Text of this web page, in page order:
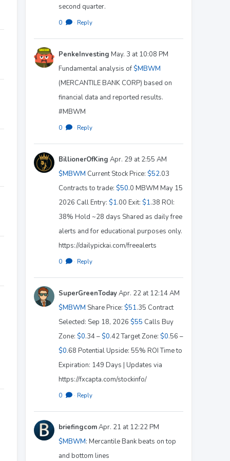
second quarter.
0 · Reply
PenkeInvesting May. 3 at 10:08 PM
Fundamental analysis of $MBWM
(MERCANTILE BANK CORP) based on
financial data and reported results.
#MBWM
0 · Reply
BillionerOfKing Apr. 29 at 2:55 AM
$MBWM Current Stock Price: $52.03
Contracts to trade: $50.0 MBWM May 15
2026 Call Entry: $1.00 Exit: $1.38 ROI:
38% Hold ~28 days Shared as daily free
alerts and for educational purposes only.
https://dailypickai.com/freealerts
0 · Reply
SuperGreenTodayApr. 22 at 12:14 AM
$MBWM Share Price: $51.35 Contract
Selected: Sep 18, 2026 $55 Calls Buy
Zone: $0.34 – $0.42 Target Zone: $0.56 –
$0.68 Potential Upside: 55% ROI Time to
Expiration: 149 Days | Updates via
https://fxcapta.com/stockinfo/
0 · Reply
briefingcomApr. 21 at 12:22 PM
$MBWM: Mercantile Bank beats on top
and bottom lines